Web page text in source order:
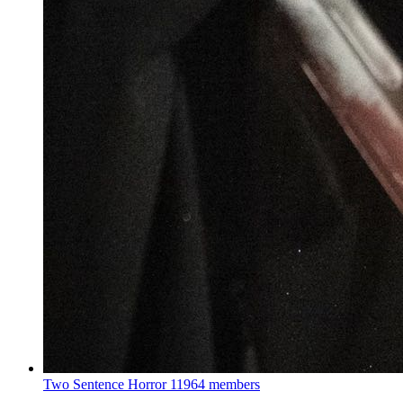
Two Sentence Horror 11964 members